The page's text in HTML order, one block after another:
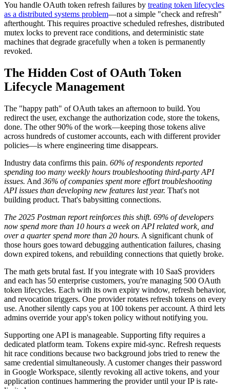
You handle OAuth token refresh failures by treating token lifecycles
as a distributed systems problem—not a simple "check and refresh"
afterthought. This requires proactive scheduled refreshes, distributed
mutex locks to prevent race conditions, and deterministic state
machines that degrade gracefully when a token is permanently
revoked.
The Hidden Cost of OAuth Token
Lifecycle Management
The "happy path" of OAuth takes an afternoon to build. You
redirect the user, exchange the authorization code, store the tokens,
done. The other 90% of the work—keeping those tokens alive
across hundreds of customer accounts, each with different provider
policies—is where engineering time disappears.
Industry data confirms this pain. 60% of respondents reported
spending too many weekly hours troubleshooting third-party API
issues. And 36% of companies spent more effort troubleshooting
API issues than developing new features last year. That's not
building product. That's babysitting connections.
The 2025 Postman report reinforces this shift. 69% of developers
now spend more than 10 hours a week on API related work, and
over a quarter spend more than 20 hours. A significant chunk of
those hours goes toward debugging authentication failures, chasing
down expired tokens, and rebuilding connections that quietly broke.
The math gets brutal fast. If you integrate with 10 SaaS providers
and each has 50 enterprise customers, you're managing 500 OAuth
token lifecycles. Each with its own expiry window, refresh behavior,
and revocation triggers. One provider rotates refresh tokens on every
use. Another silently caps you at 100 tokens per account. A third lets
admins override your app's token policy without notifying you.
Supporting one API is manageable. Supporting fifty requires a
dedicated platform team. Tokens expire mid-sync. Refresh requests
hit race conditions because two background jobs tried to renew the
same credential simultaneously. A customer changes their password
in Google Workspace, silently revoking all active tokens, and your
application continues hammering the provider until your IP is rate-